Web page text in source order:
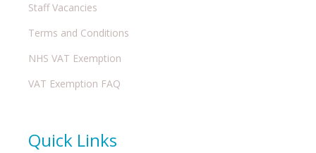
Staff Vacancies
Terms and Conditions
NHS VAT Exemption
VAT Exemption FAQ
Quick Links